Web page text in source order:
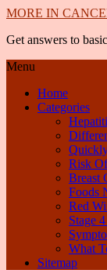
MORE IN
Get answers to
Menu
Home
Categories
Risk
Breast
Foods
Red
Stage
What
Sitemap